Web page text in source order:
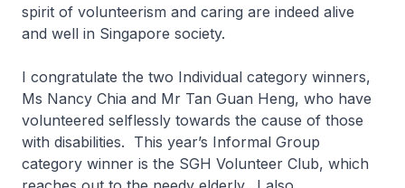
spirit of volunteerism and caring are indeed alive
and well in Singapore society.
I congratulate the two Individual category winners,
Ms Nancy Chia and Mr Tan Guan Heng, who have
volunteered selflessly towards the cause of those
with disabilities. This year’s Informal Group
category winner is the SGH Volunteer Club, which